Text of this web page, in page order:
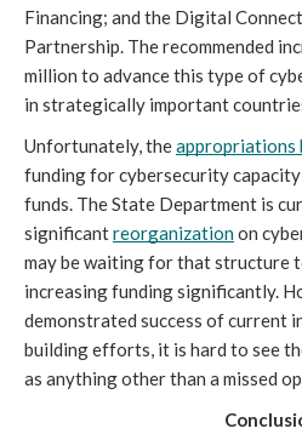
Financing; and the Digital
Partnership. The recommended
million to advance this type of
in strategically important
Unfortunately, the appropriations
funding for cybersecurity
funds. The State Department is
significant reorganization on
may be waiting for that structure
increasing funding significantly.
demonstrated success of current
building efforts, it is hard to see
as anything other than a missed